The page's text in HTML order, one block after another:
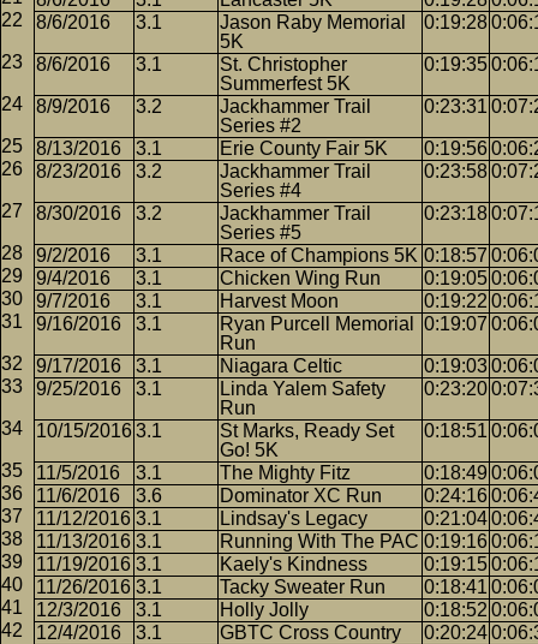
8/6/2016
3.1
Jason Raby Memorial
5K
0:19:28
8/6/2016 3.1
St. Christopher
Summerfest 5K
0:19:35
8/9/2016 3.2
Jackhammer Trail
Series #2
0:23:31
8/13/2016 3.1 Erie County Fair 5K 0:19:56
8/23/2016
3.2
Jackhammer Trail
Series #4
0:23:58
8/30/2016 3.2
Jackhammer Trail
Series #5
0:23:18
9/2/2016 3.1 Race of Champions 5K 0:18:57
9/4/2016
3.1 Chicken Wing Run 0:19:05
9/7/2016
3.1 Harvest Moon 0:19:22
9/16/2016
3.1
Ryan Purcell Memorial
Run
0:19:07
9/17/2016 3.1 Niagara Celtic 0:19:03
9/25/2016
3.1
Linda Yalem Safety
Run
0:23:20
10/15/20163.1
St Marks, Ready Set
Go! 5K
0:18:51
11/5/2016 3.1 The Mighty Fitz 0:18:49
11/6/2016
3.6 Dominator XC Run 0:24:16
11/12/2016 3.1 Lindsay's Legacy 0:21:04
11/13/2016 3.1 Running With The PAC 0:19:16
11/19/2016 3.1 Kaely's Kindness 0:19:15
11/26/2016 3.1 Tacky Sweater Run 0:18:41
12/3/2016
3.1 Holly Jolly 0:18:52
12/4/2016
3.1 GBTC Cross Country 0:20:24